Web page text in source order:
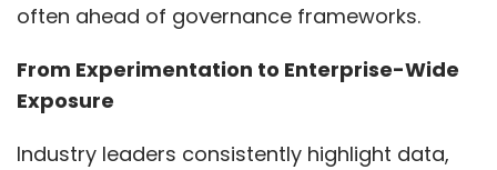
often ahead of governance frameworks.
From Experimentation to Enterprise-Wide
Exposure
Industry leaders consistently highlight data,